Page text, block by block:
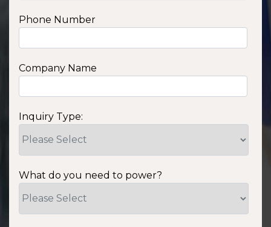
Phone Number
Company Name
Inquiry Type:
What do you need to power?